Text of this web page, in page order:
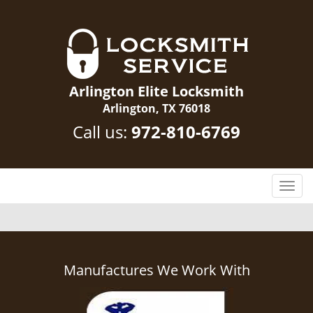
Arlington Elite Locksmith
Arlington, TX 76018
Call us: 972-810-6769
T
o
g
Manufactures We Work With